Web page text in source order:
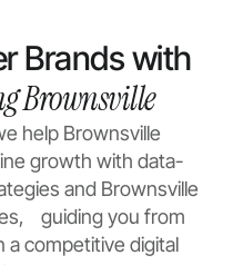
Brands with
Brownsville
help Brownsville
growth with data-
and Brownsville
guiding you from
a competitive digital